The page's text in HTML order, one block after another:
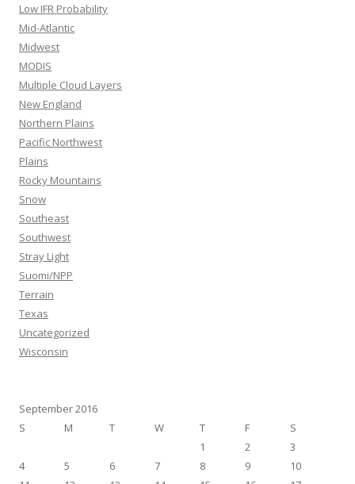
Low IFR Probability
Mid-Atlantic
Midwest
MODIS
Multiple Cloud Layers
New England
Northern Plains
Pacific Northwest
Plains
Rocky Mountains
Snow
Southeast
Southwest
Stray Light
Suomi/NPP
Terrain
Texas
Uncategorized
Wisconsin
September 2016
S
M T W T F
S
1
2
3
4
5 6 7 8 9
10